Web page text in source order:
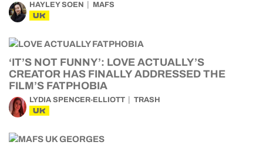
HAYLEY SOEN MAFS
UK
‘IT’S NOT FUNNY’: LOVE ACTUALLY’S
CREATOR HAS FINALLY ADDRESSED THE
FILM’S FATPHOBIA
LYDIA SPENCER-ELLIOTT TRASH
UK